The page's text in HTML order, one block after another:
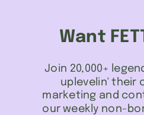
Want
Join 20,000+
uplevelin' their
marketing and
our weekly non-